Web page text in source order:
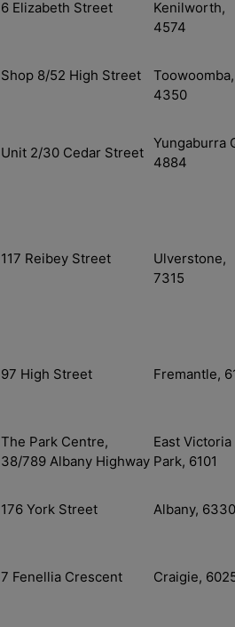
6 Elizabeth Street
Kenilworth,
4574
Shop 8/52 High Street
Toowoomba,
4350
Unit 2/30 Cedar Street
Yungaburra
4884
117 Reibey Street
Ulverstone,
7315
97 High Street Fremantle,
The Park Centre,
38/789 Albany Highway
East Victoria
Park, 6101
176 York Street Albany, 6330
7 Fenellia Crescent Craigie,
Login